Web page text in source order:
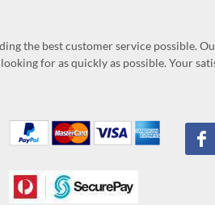
the best customer service possible.
for as quickly as possible. Your